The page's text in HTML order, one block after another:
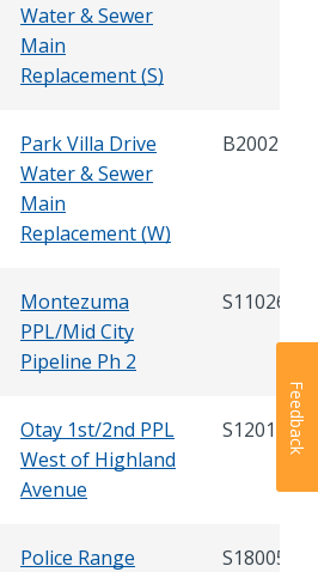
Water & Sewer
Main
Replacement (S)
Park Villa Drive
Water & Sewer
Main
Replacement (W)
B20022
Montezuma
PPL/Mid City
Pipeline Ph 2
S11026
Otay 1st/2nd PPL
West of Highland
Avenue
S12016
Police Range
S18005
Feedback